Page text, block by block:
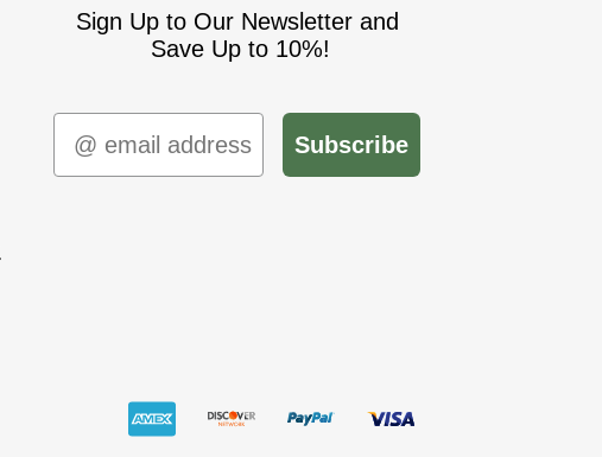
Sign Up to Our Newsletter and
Save Up to 10%!
Email
Subscribe